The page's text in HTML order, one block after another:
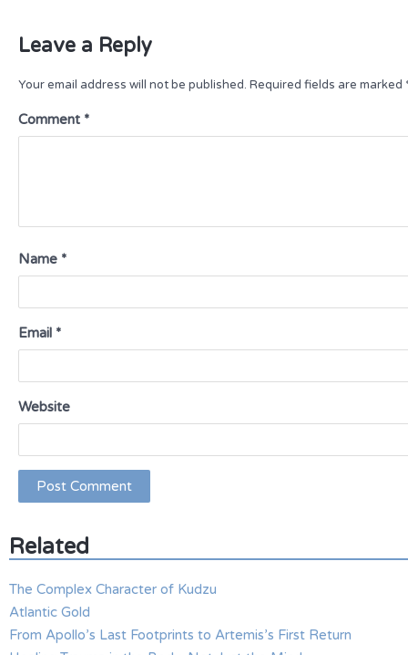
Leave a Reply
Your email address will not be published. Required fields are marked
Comment *
Name *
Email *
Website
Related
The Complex Character of Kudzu
Atlantic Gold
From Apollo’s Last Footprints to Artemis’s First Return